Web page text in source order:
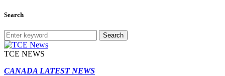
Search
Search
TCE NEWS
CANADA LATEST NEWS